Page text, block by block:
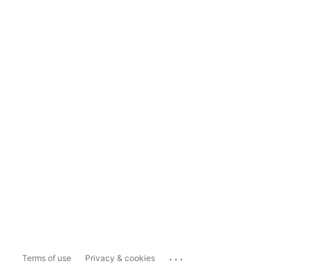
Terms of use Privacy & cookies ...